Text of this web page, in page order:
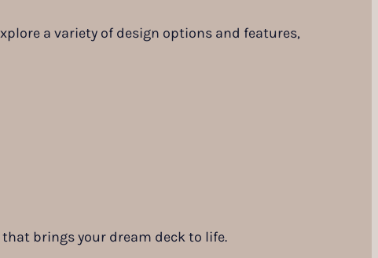
a variety of design options and features,
brings your dream deck to life.